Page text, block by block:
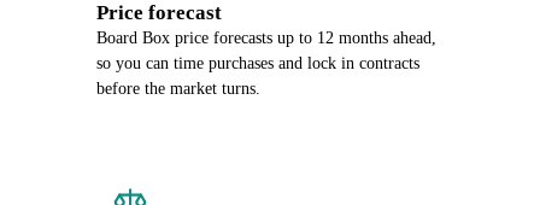
Price forecast
Board Box price forecasts up to 12 months ahead,
so you can time purchases and lock in contracts
before the market turns.